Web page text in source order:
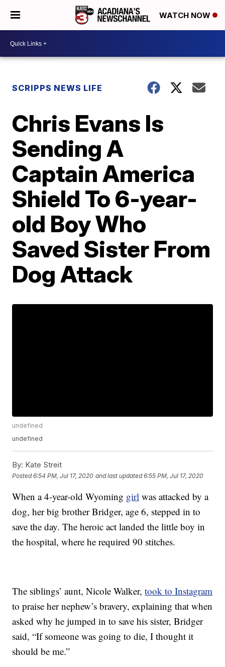
WATCH NOW
SCRIPPS NEWS LIFE
Chris Evans Is
Sending A
Captain America
Shield To 6-year-
old Boy Who
Saved Sister From
Dog Attack
undefined
undefined
By: Kate Streit
Posted6:54 PM, Jul 17, 2020 and last updated 6:55 PM, Jul 17, 2020
When a 4-year-old Wyoming girl was attacked by a
dog, her big brother Bridger, age 6, stepped in to
save the day. The heroic act landed the little boy in
the hospital, where he required 90 stitches.
The siblings’ aunt, Nicole Walker,took to Instagram
to praise her nephew’s bravery, explaining that when
asked why he jumped in to save his sister, Bridger
said, “If someone was going to die, I thought it
should be me.”